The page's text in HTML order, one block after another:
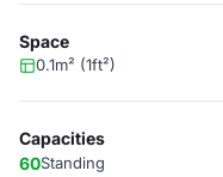
Space
0.1m² (1ft²)
Capacities
60Standing